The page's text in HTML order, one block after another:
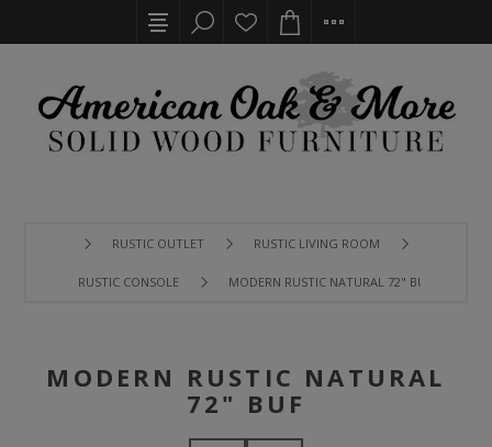
RUSTIC OUTLET RUSTIC LIVING ROOM
RUSTIC CONSOLE MODERN RUSTIC NATURAL 72" BUF
MODERN RUSTIC NATURAL
72" BUF